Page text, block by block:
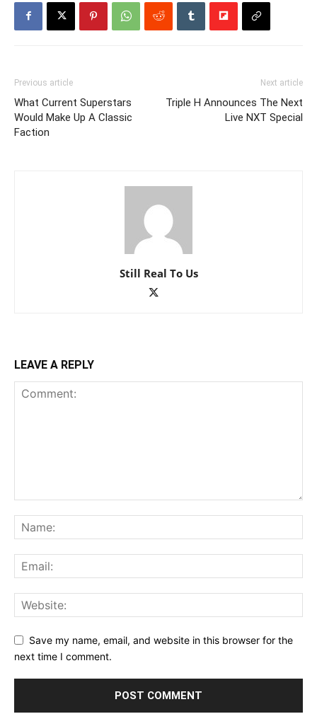
Previous article
What Current Superstars
Would Make Up A Classic
Faction
Next article
Triple H Announces The Next
Live NXT Special
Still Real To Us
LEAVE A REPLY
Save my name, email, and website in this browser for the
next time I comment.